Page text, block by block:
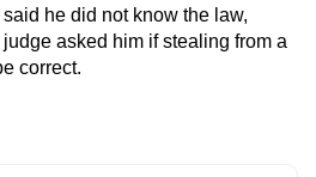
he did not know the law,
asked him if stealing from a
correct.